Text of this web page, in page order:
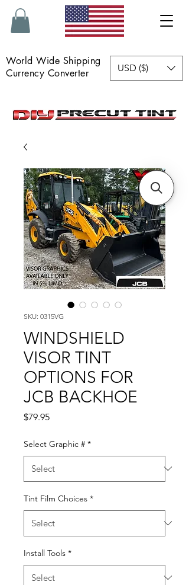
World Wide Shipping
Currency Converter
USD ($)
SKU: 0315VG
WINDSHIELD
VISOR TINT
OPTIONS FOR
JCB BACKHOE
$79.95Price
Select Graphic # *
Tint Film Choices *
Install Tools *